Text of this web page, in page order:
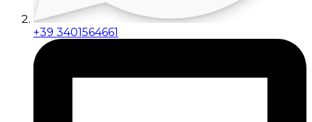
+39 3401564661